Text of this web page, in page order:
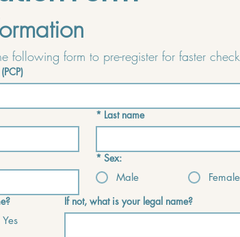
* Last name
* Sex:
Male
Female
Yes
If not, what is your legal name?